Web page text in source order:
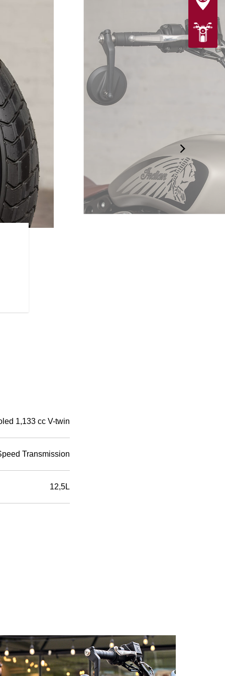
1,133 cc V-twin
Transmission
12,5L